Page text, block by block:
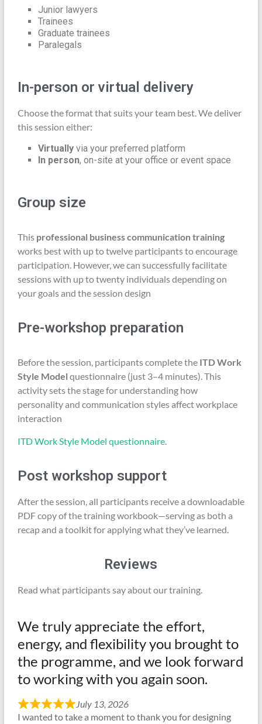
Junior lawyers
Trainees
Graduate trainees
Paralegals
In-person or virtual delivery
Choose the format that suits your team best. We deliver
this session either:
Virtuallyvia your preferred platform
In person, on-site at your office or event space
Group size
This professional business communication training
works best with up to twelve participants to encourage
participation. However, we can successfully facilitate
sessions with up to twenty individuals depending on
your goals and the session design
Pre-workshop preparation
Before the session, participants complete the ITD Work
Style Model questionnaire (just 3–4 minutes). This
activity sets the stage for understanding how
personality and communication styles affect workplace
interaction
ITD Work Style Model questionnaire.
Post workshop support
After the session, all participants receive a downloadable
PDF copy of the training workbook—serving as both a
recap and a toolkit for applying what they’ve learned.
Reviews
Read what participants say about our training.
We truly appreciate the effort,
energy, and flexibility you brought to
the programme, and we look forward
to working with you again soon.
July 13, 2026
I wanted to take a moment to thank you for designing